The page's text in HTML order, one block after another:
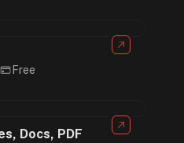
Free
Docs, PDF